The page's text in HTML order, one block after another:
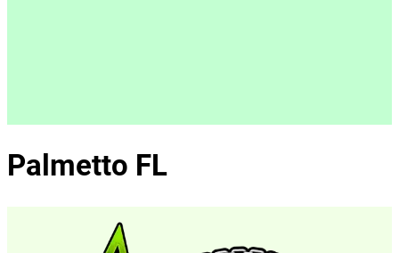
Palmetto FL